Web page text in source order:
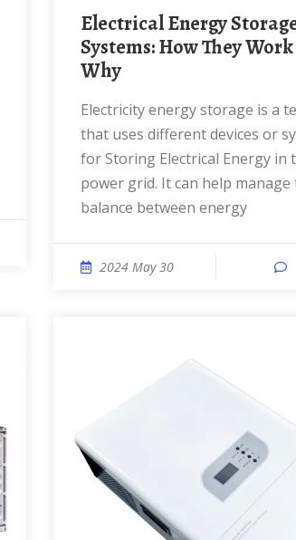
Electrical Energy Storage
Systems: How They
Why
Electricity energy storage is a technique
that uses different devices or
for Storing Electrical Energy in
power grid. It can help manage
balance between energy
2024 May 30